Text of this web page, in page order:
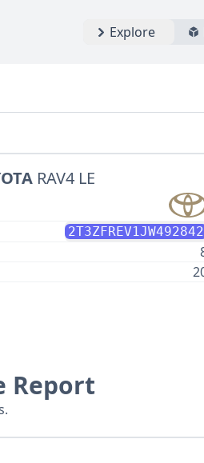
Explore
RAV4 LE
2T3ZFREV1JW492842
Report